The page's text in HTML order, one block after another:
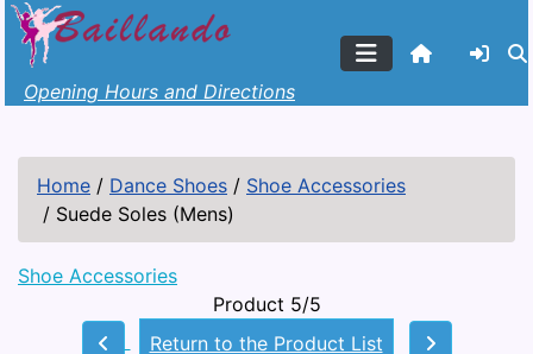
Opening Hours and Directions
Home / Dance Shoes / Shoe Accessories
/ Suede Soles (Mens)
Shoe Accessories
Product 5/5
Return to the Product List